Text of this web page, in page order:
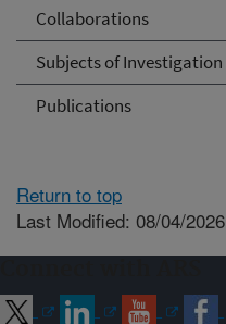
Collaborations
Subjects of Investigation
Publications
Return to top
Last Modified: 08/04/2026